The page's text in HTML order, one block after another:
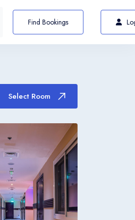
Find Bookings
Select Room
Select Room